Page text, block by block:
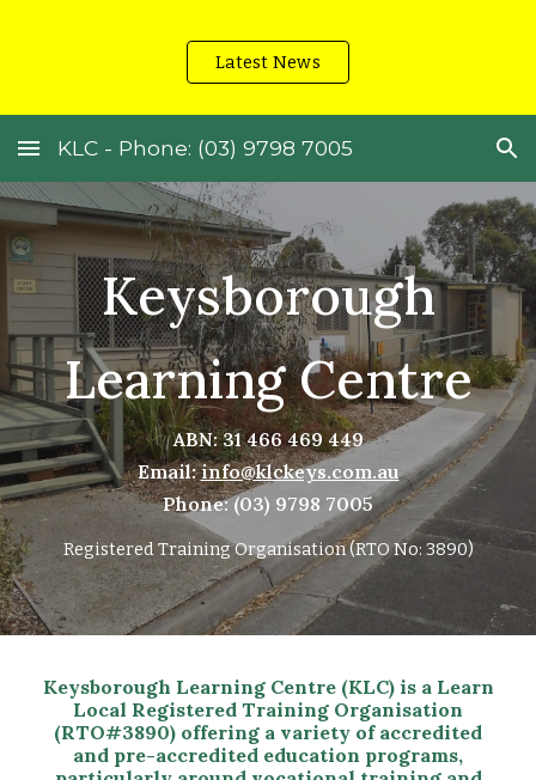
Skip to main content
Latest News
KLC - Phone: (03) 9798 7005
Keysborough
Learning Centre
ABN: 31 466 469 449
Email:info@klckeys.com.au
Phone: (03) 9798 7005
Registered Training Organisation (RTO No: 3890)
Keysborough Learning Centre (KLC) is a Learn
Local Registered Training Organisation
(RTO#3890) offering a variety of accredited
and pre-accredited education programs,